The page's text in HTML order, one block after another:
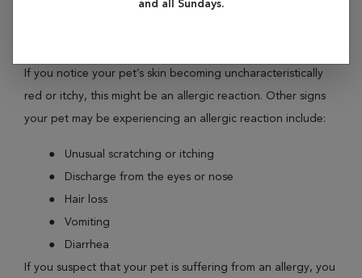
and all Sundays.
symptoms. These allergic reactions may be related to
If you notice your pet’s skin becoming uncharacteristically
red or itchy, this might be an allergic reaction. Other signs
your pet may be experiencing an allergic reaction include:
Unusual scratching or itching
Discharge from the eyes or nose
Hair loss
Vomiting
Diarrhea
If you suspect that your pet is suffering from an allergy, you